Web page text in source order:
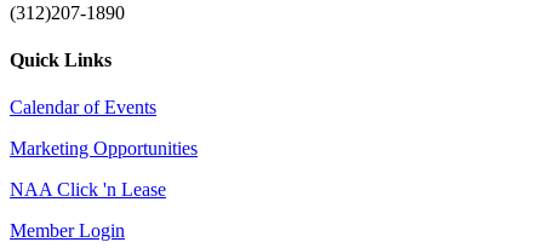
(312)207-1890
Quick Links
Calendar of Events
Marketing Opportunities
NAA Click 'n Lease
Member Login